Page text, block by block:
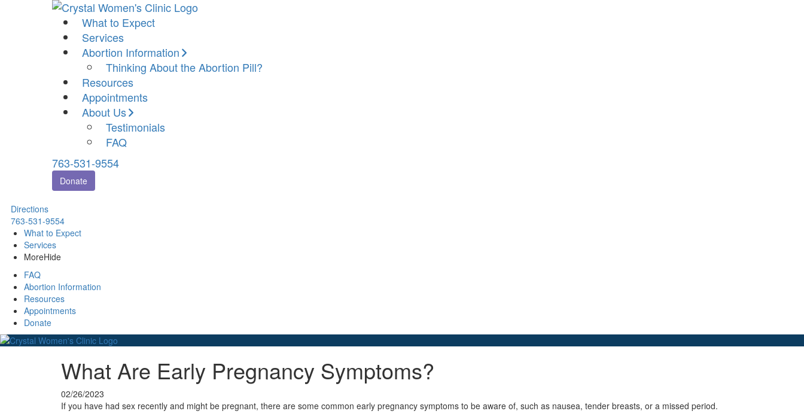
What to Expect
Services
Abortion Information
Thinking About the Abortion Pill?
Resources
Appointments
About Us
Testimonials
FAQ
763-531-9554
Donate
Directions
763-531-9554
What to Expect
Services
MoreHide
FAQ
Abortion Information
Resources
Appointments
Donate
What Are Early Pregnancy Symptoms?
02/26/2023
If you have had sex recently and might be pregnant, there are some common early pregnancy symptoms to be aware of, such as nausea, tender breasts, or a missed period.